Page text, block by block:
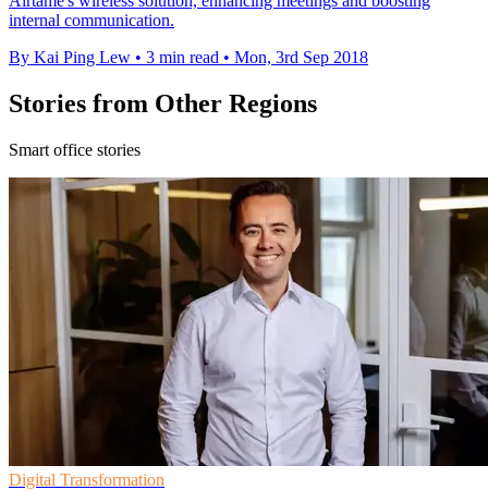
internal communication.
By Kai Ping Lew • 3 min read • Mon, 3rd Sep 2018
Stories from Other Regions
Smart office stories
Digital Transformation